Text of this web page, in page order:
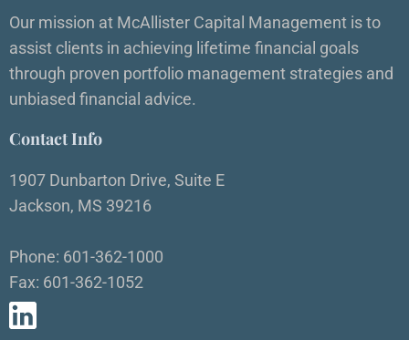
Our mission at McAllister Capital Management is to
assist clients in achieving lifetime financial goals
through proven portfolio management strategies and
unbiased financial advice.
Contact Info
1907 Dunbarton Drive, Suite E
Jackson, MS 39216
Phone: 601-362-1000
Fax: 601-362-1052